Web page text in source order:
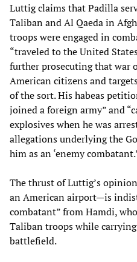
Luttig claims that Padilla
Taliban and Al Qaeda in
troops were engaged in
“traveled to the United
further prosecuting that war
American citizens and
of the sort. His habeas
joined a foreign army” and
explosives when he was
allegations underlying the
him as an ‘enemy
The thrust of Luttig’s
an American airport—is
combatant” from Hamdi,
Taliban troops while
battlefield.